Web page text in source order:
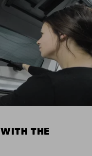
THE